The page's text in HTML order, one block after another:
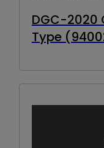
DGC-2020
Type